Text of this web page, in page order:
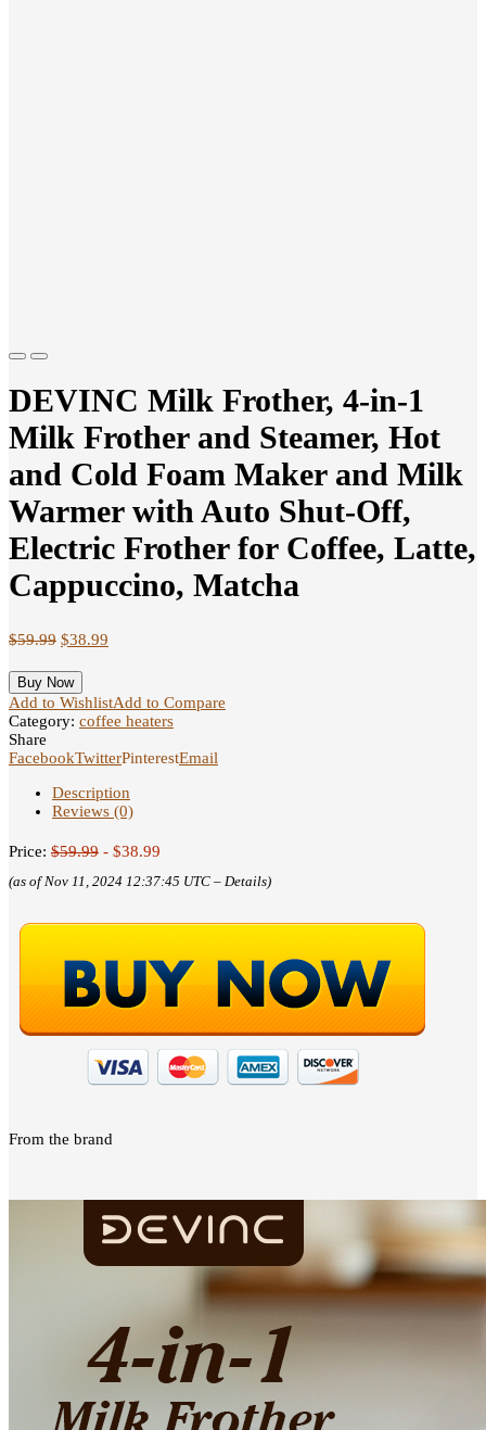
Previous
Next
DEVINC Milk Frother, 4-in-1
Milk Frother and Steamer, Hot
and Cold Foam Maker and Milk
Warmer with Auto Shut-Off,
Electric Frother for Coffee, Latte,
Cappuccino, Matcha
$59.99 $38.99
Buy Now
Add to WishlistAdd to Compare
Category: coffee heaters
Share
FacebookTwitterPinterestEmail
Description
Reviews (0)
Price: $59.99 - $38.99
(as of Nov 11, 2024 12:37:45 UTC – Details)
From the brand